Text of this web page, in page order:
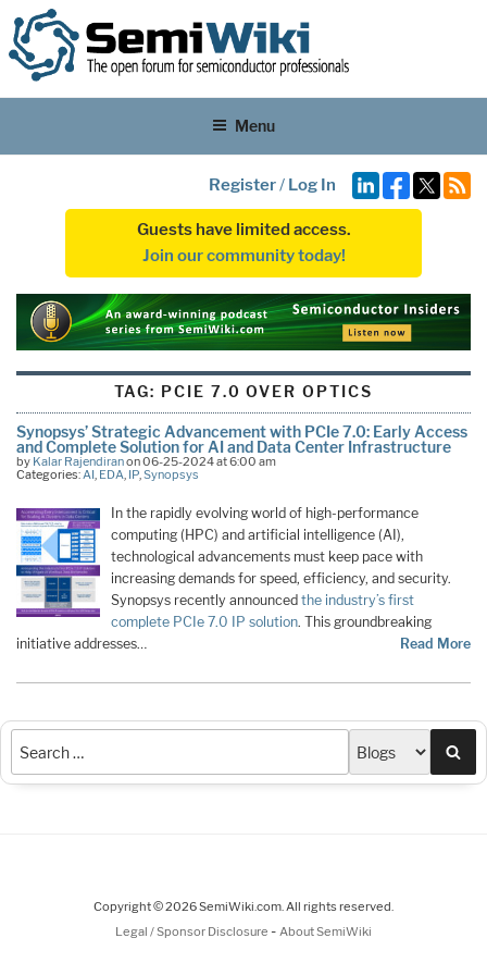
Menu
Register/ Log In
Guests have limited access.
Join our community today!
TAG: PCIE 7.0 OVER OPTICS
Synopsys’ Strategic Advancement with PCIe 7.0: Early Access
and Complete Solution for AI and Data Center Infrastructure
by Kalar Rajendiranon 06-25-2024 at 6:00 am
Categories:AI, EDA, IP,Synopsys
In the rapidly evolving world of high-performance
computing (HPC) and artificial intelligence (AI),
technological advancements must keep pace with
increasing demands for speed, efficiency, and security.
Synopsys recently announced the industry’s first
complete PCIe 7.0 IP solution. This groundbreaking
initiative addresses…
Read More
Copyright © 2026 SemiWiki.com. All rights reserved.
Legal / Sponsor Disclosure - About SemiWiki